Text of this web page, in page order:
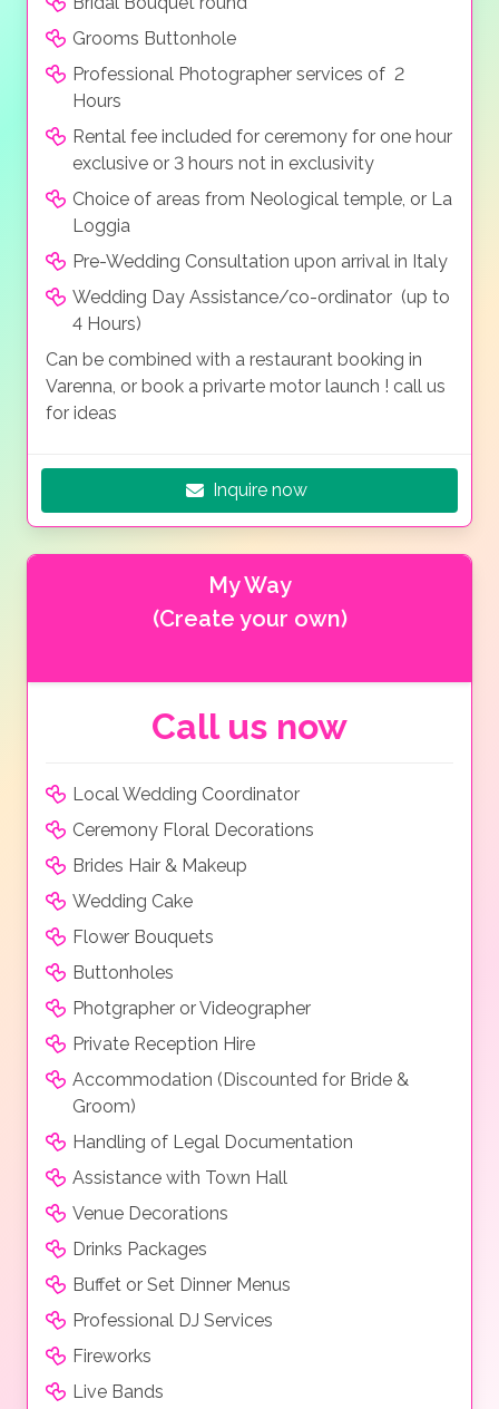
Grooms Buttonhole
Professional Photographer services of 2
Hours
Rental fee included for ceremony for one hour
exclusive or 3 hours not in exclusivity
Choice of areas from Neological temple, or La
Loggia
Pre-Wedding Consultation upon arrival in Italy
Wedding Day Assistance/co-ordinator (up to
4 Hours)
Can be combined with a restaurant booking in
Varenna, or book a privarte motor launch ! call us
for ideas
Inquire now
My Way
(Create your own)
Call us now
Local Wedding Coordinator
Ceremony Floral Decorations
Brides Hair & Makeup
Wedding Cake
Flower Bouquets
Buttonholes
Photgrapher or Videographer
Private Reception Hire
Accommodation (Discounted for Bride &
Groom)
Handling of Legal Documentation
Assistance with Town Hall
Venue Decorations
Drinks Packages
Buffet or Set Dinner Menus
Professional DJ Services
Fireworks
Live Bands